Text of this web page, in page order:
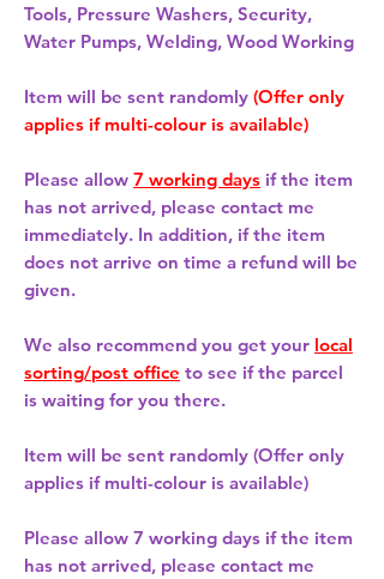
Tools, Pressure Washers, Security,
Water Pumps, Welding, Wood Working
Item will be sent randomly (Offer only
applies if multi-colour is available)
Please allow 7 working days if the item
has not arrived, please contact me
immediately. In addition, if the item
does not arrive on time a refund will be
given.
We also recommend you get your local
sorting/post office to see if the parcel
is waiting for you there.
Item will be sent randomly (Offer only
applies if multi-colour is available)
Please allow 7 working days if the item
has not arrived, please contact me